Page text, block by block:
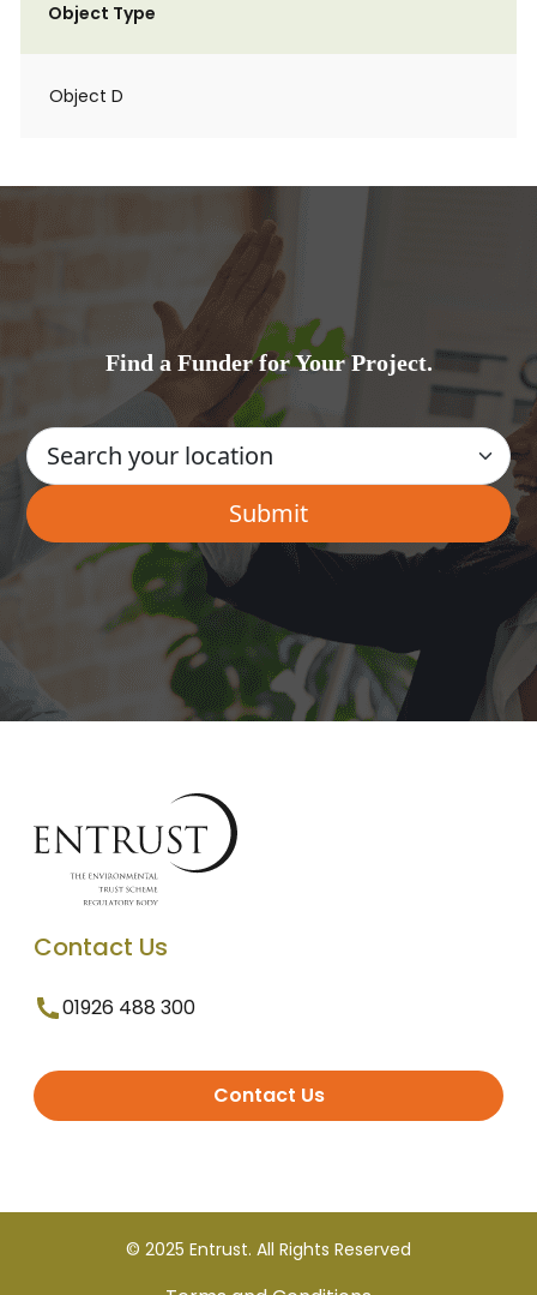
Object Type
Object D
Find a Funder for Your Project.
Contact Us
01926 488 300
Contact Us
© 2025 Entrust. All Rights Reserved